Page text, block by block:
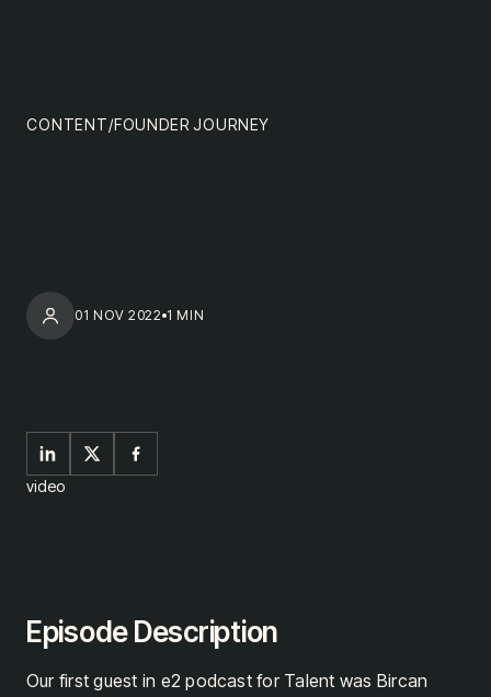
team
CONTENT/FOUNDER JOURNEY
01 NOV 2022 1 MIN
video
Episode Description
Our first guest in e2 podcast for Talent was Bircan